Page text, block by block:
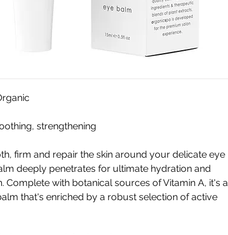
strengthening
firm and repair the skin around your delicate eye
deeply penetrates for ultimate hydration and
Complete with botanical sources of Vitamin A, it's a
that's enriched by a robust selection of active